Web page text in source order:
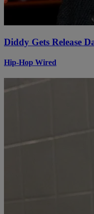
Diddy Gets Release
Hip-Hop Wired